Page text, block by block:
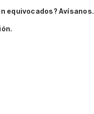
equivocados? Avísanos.